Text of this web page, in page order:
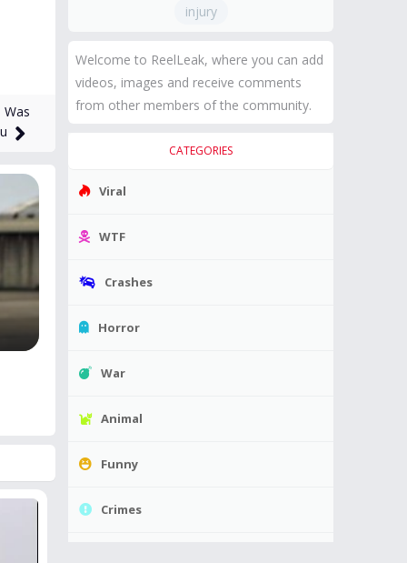
Was
injury
Welcome to ReelLeak, where you can add
videos, images and receive comments
from other members of the community.
CATEGORIES
Viral
WTF
Crashes
Horror
War
Animal
Funny
Crimes